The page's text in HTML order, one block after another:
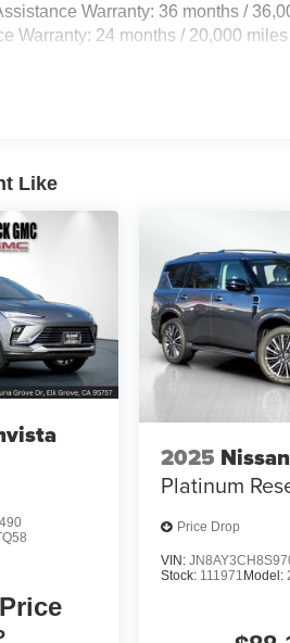
Warranty: 36 months /
Warranty: 24 months / 20,000 miles
Like
2025
Platinum
Price Drop
VIN:
Stock: 111971 Model: